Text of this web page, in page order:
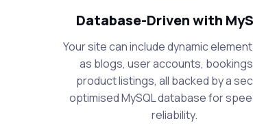
Database-Driven with
Your site can include dynamic
as blogs, user accounts,
product listings, all backed by a
optimised MySQL database for
reliability.